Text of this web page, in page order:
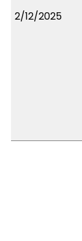
2/12/2025